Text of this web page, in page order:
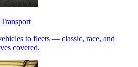
to fleets — classic, race, and
covered.